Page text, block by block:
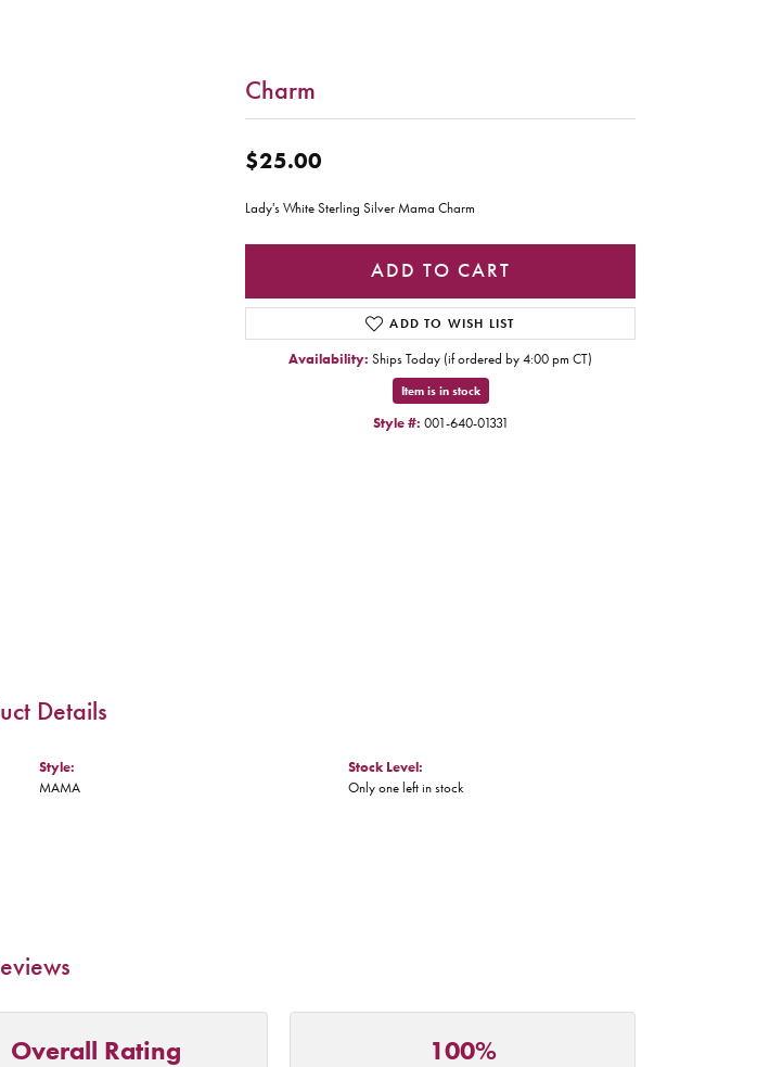
Charm
$25.00
Lady's White Sterling Silver Mama Charm
ADD TO CART
ADD TO WISH LIST
Availability: Ships Today (if ordered by 4:00 pm CT)
Item is in stock
Style #: 001-640-01331
Details
Style:
MAMA
Stock Level:
Only one left in stock
Overall Rating 100%